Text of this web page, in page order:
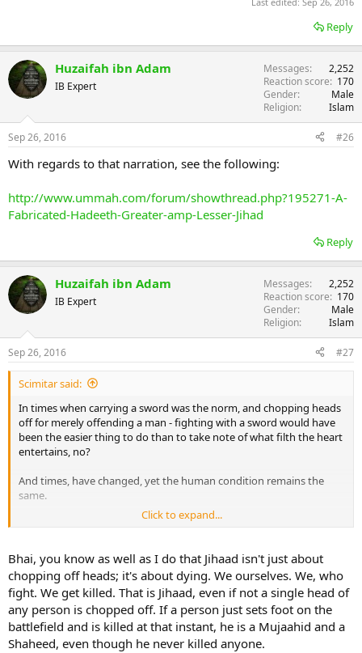
Reply
Huzaifah ibn Adam
IB Expert
Messages
2,252
Reaction score
170
Gender
Male
Religion
Islam
Sep 26, 2016 #26
With regards to that narration, see the following:
http://www.ummah.com/forum/showthread.php?195271-A-
Fabricated-Hadeeth-Greater-amp-Lesser-Jihad
Reply
Huzaifah ibn Adam
IB Expert
Messages
2,252
Reaction score
170
Gender
Male
Religion
Islam
Sep 26, 2016 #27
Scimitar said:
In times when carrying a sword was the norm, and chopping heads
off for merely offending a man - fighting with a sword would have
been the easier thing to do than to take note of what filth the heart
entertains, no?
And times, have changed, yet the human condition remains the
same.
How do you respond to such anthropological truths regarding the
was it difficult for Uma RA to unsheath his sword and offer to kill a
man for merely offending the Prophet pbuh?
I can cite a number of examples when swords were drawn over
petty matters... makes your point weak brother Huzaifah.
Click to expand...
Bhai, you know as well as I do that Jihaad isn't just about
chopping off heads; it's about dying. We ourselves. We, who
fight. We get killed. That is Jihaad, even if not a single head of
any person is chopped off. If a person just sets foot on the
battlefield and is killed at that instant, he is a Mujaahid and a
Shaheed, even though he never killed anyone.